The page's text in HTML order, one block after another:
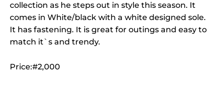
collection as he steps out in style this season. It
comes in White/black with a white designed sole.
It has fastening. It is great for outings and easy to
match it`s and trendy.
Price:#2,000